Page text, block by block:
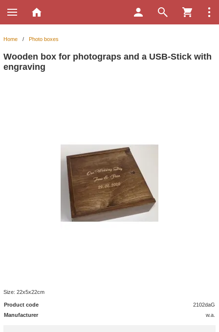
Home / Photo boxes
Wooden box for photograps and a USB-Stick with
engraving
Size: 22x5x22cm
Product code
2102daG
Manufacturer
w.a.